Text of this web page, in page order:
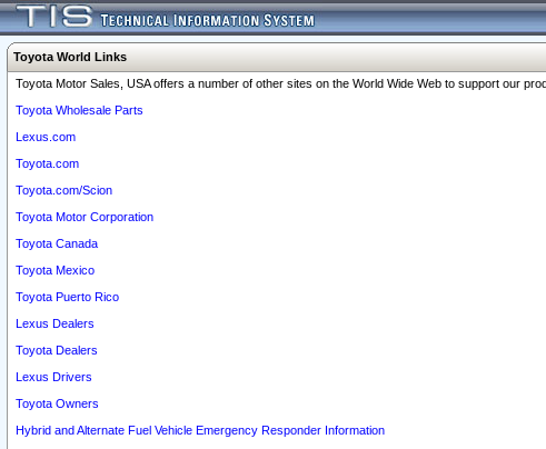
Toyota World Links
Toyota Motor Sales, USA offers a number of other sites on the World Wide Web to support our
Toyota Wholesale Parts
Lexus.com
Toyota.com
Toyota.com/Scion
Toyota Motor Corporation
Toyota Canada
Toyota Mexico
Toyota Puerto Rico
Lexus Dealers
Toyota Dealers
Lexus Drivers
Toyota Owners
Hybrid and Alternate Fuel Vehicle Emergency Responder Information